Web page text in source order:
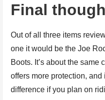
Final
Out of all three items
one it would be the Joe
Boots. It’s about the same
offers more protection, and
difference if you plan on